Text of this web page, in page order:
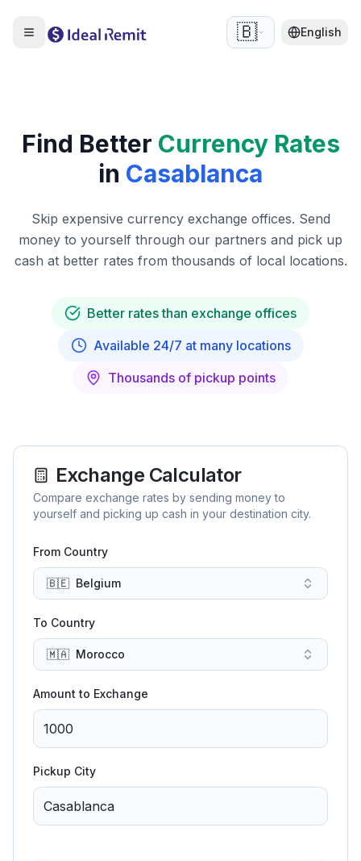
🇧🇪 English
Find Better Currency Rates
in Casablanca
Skip expensive currency exchange offices. Send
money to yourself through our partners and pick up
cash at better rates from thousands of local locations.
Better rates than exchange offices
Available 24/7 at many locations
Thousands of pickup points
Exchange Calculator
Compare exchange rates by sending money to
yourself and picking up cash in your destination city.
From Country
🇧🇪 Belgium
To Country
🇲🇦 Morocco
Amount to Exchange
Pickup City